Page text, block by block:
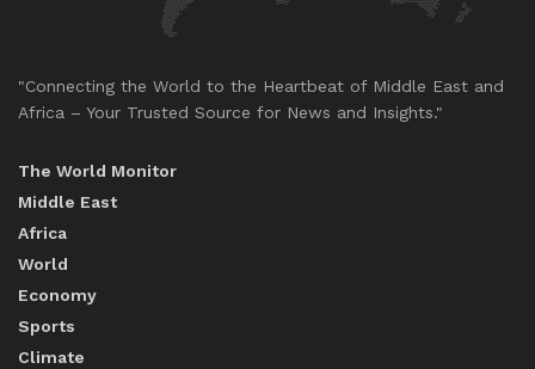
"Connecting the World to the Heartbeat of Middle East and
Africa – Your Trusted Source for News and Insights."
The World Monitor
Middle East
Africa
World
Economy
Sports
Climate